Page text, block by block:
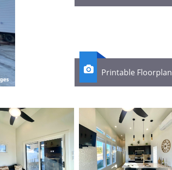
Printable Floorplan
